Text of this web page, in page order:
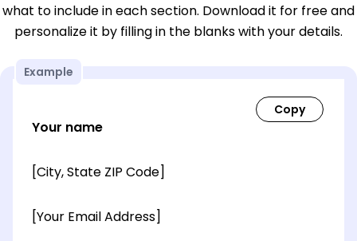
what to include in each section. Download it for free and
personalize it by filling in the blanks with your details.
Example
Your name
[City, State ZIP Code]
[Your Email Address]